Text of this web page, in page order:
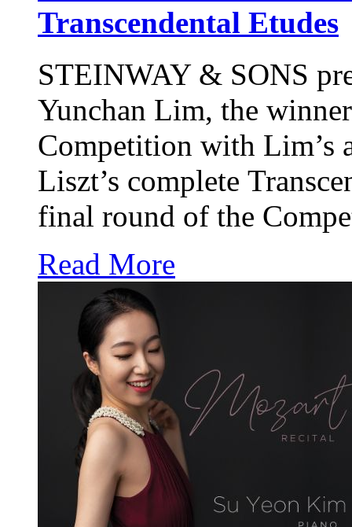
Transcendental Etudes
STEINWAY & SONS
Yunchan Lim, the
Competition with Lim’s
Liszt’s complete
final round of the
Read More